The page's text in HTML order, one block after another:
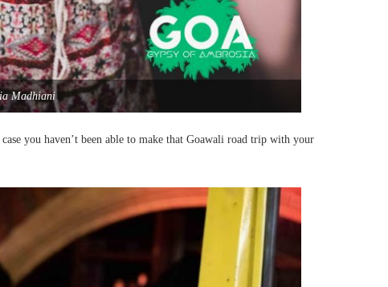
Madhiani
you haven’t been able to make that Goawali road trip with your